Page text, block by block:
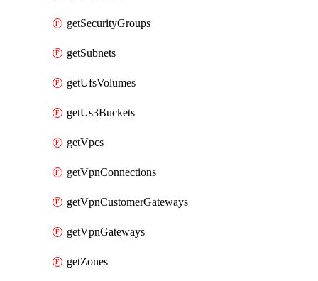
getSecurityGroups
getSubnets
getUfsVolumes
getUs3Buckets
getVpcs
getVpnConnections
getVpnCustomerGateways
getVpnGateways
getZones